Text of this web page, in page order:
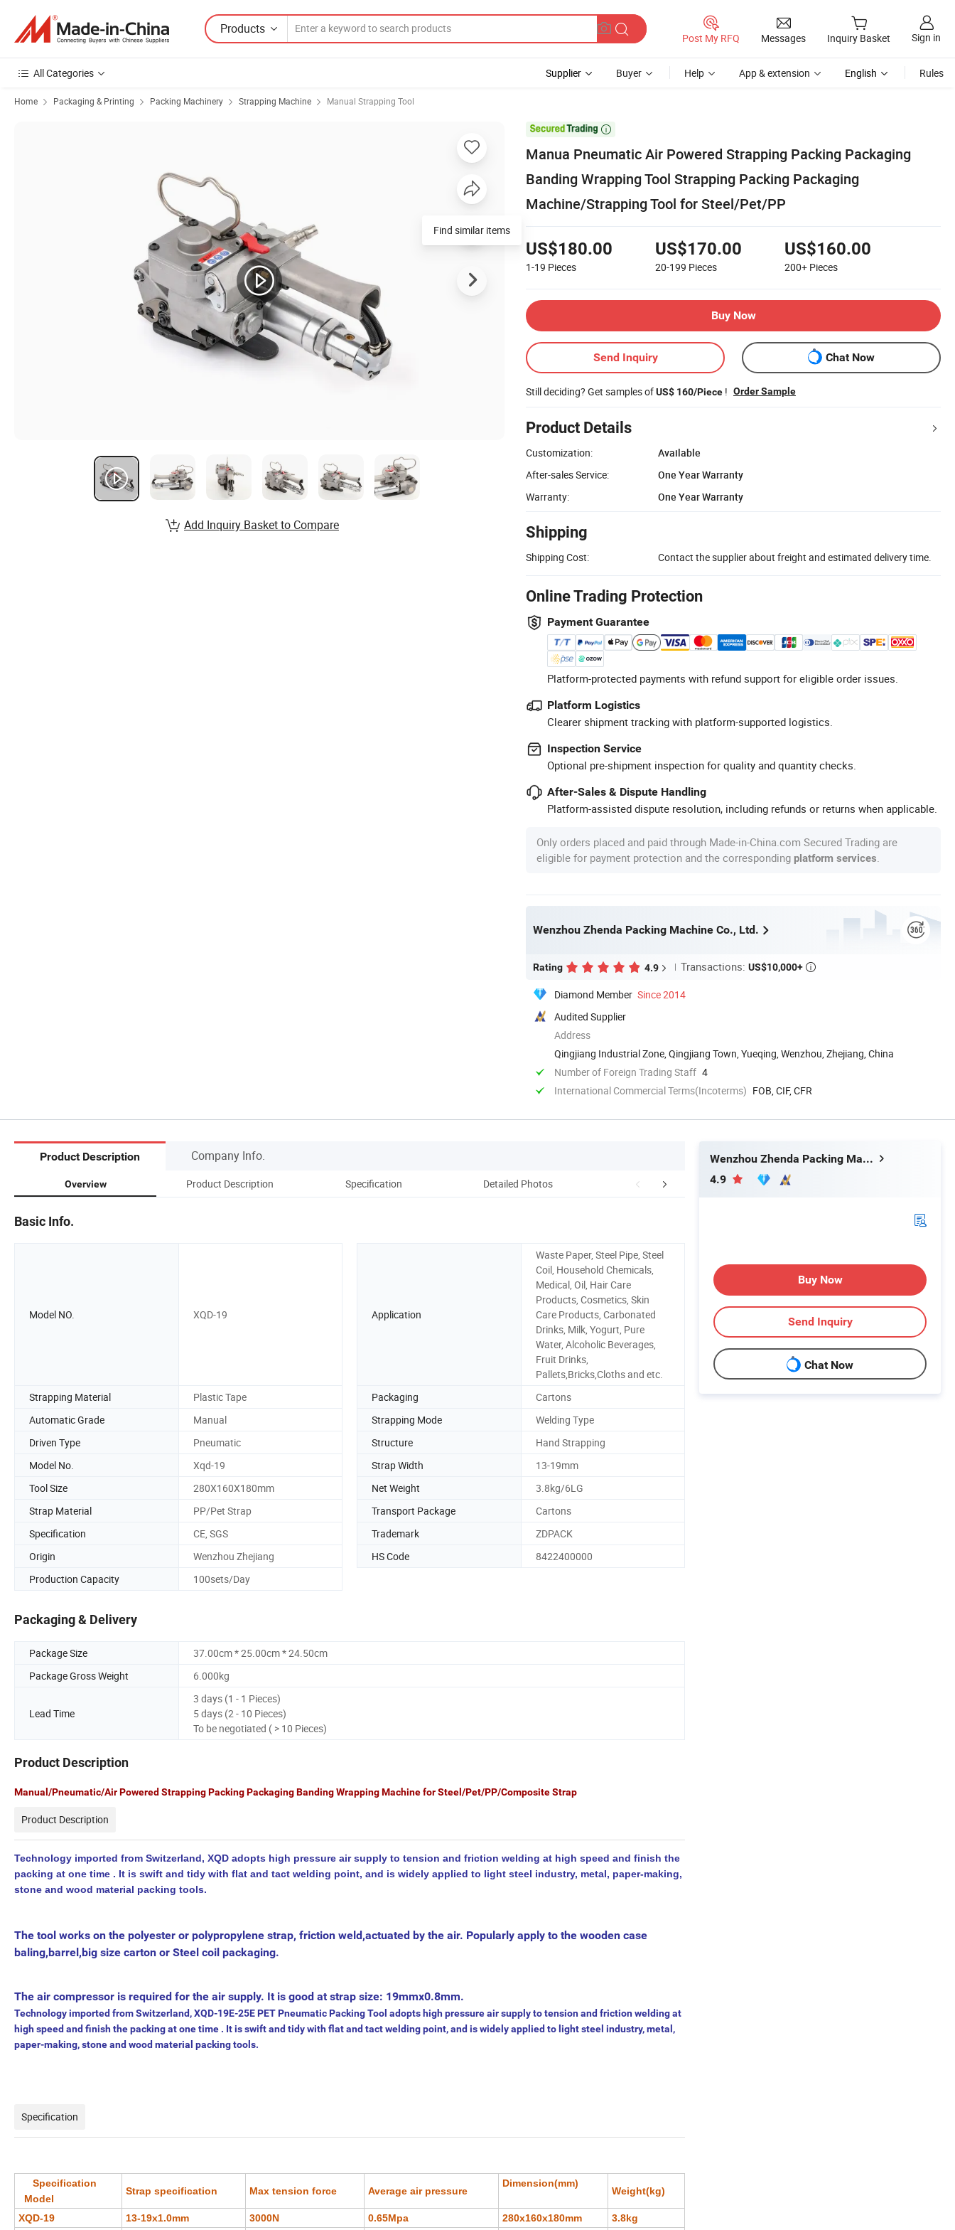
Products
Post My RFQ Messages Inquiry Basket Sign in
All Categories Supplier Buyer Help App & extension English Rules
Home Packaging & Printing Packing Machinery Strapping Machine Manual Strapping Tool

Manua Pneumatic Air Powered Strapping Packing Packaging
Banding Wrapping Tool Strapping Packing Packaging
Machine/Strapping Tool for Steel/Pet/PP
US$180.00
1-19 Pieces
US$170.00
20-199 Pieces
US$160.00
200+ Pieces
Buy Now
Send Inquiry Chat Now
Still deciding? Get samples ofUS$ 160/Piece ! Order Sample
Product Details
Customization:
Available
After-sales Service:
One Year Warranty
Warranty:
One Year Warranty
Shipping
Shipping Cost: Contact the supplier about freight and estimated delivery time.
Online Trading Protection
Payment Guarantee
Platform-protected payments with refund support for eligible order issues.
Platform Logistics
Clearer shipment tracking with platform-supported logistics.
Inspection Service
Optional pre-shipment inspection for quality and quantity checks.
After-Sales & Dispute Handling
Platform-assisted dispute resolution, including refunds or returns when applicable.
Only orders placed and paid through Made-in-China.com Secured Trading are
eligible for payment protection and the corresponding platform services
Wenzhou Zhenda Packing Machine Co., Ltd.
Rating 4.9 Transactions: US$10,000+ 
Diamond Member Since 2014
Audited Supplier
Address
Qingjiang Industrial Zone, Qingjiang Town, Yueqing, Wenzhou, Zhejiang, China
Number of Foreign Trading Staff 4
International Commercial Terms(Incoterms) FOB, CIF, CFR
Find similar items
Add Inquiry Basket to Compare
Product Description Company Info.
Overview Product Description Specification Detailed Photos Company Profile
Basic Info.
Model NO. XQD-19 Application
Waste Paper, Steel Pipe, Steel
Coil, Household Chemicals,
Medical, Oil, Hair Care
Products, Cosmetics, Skin
Care Products, Carbonated
Drinks, Milk, Yogurt, Pure
Water, Alcoholic Beverages,
Fruit Drinks,
Pallets,Bricks,Cloths and etc.
Strapping Material
Plastic Tape Packaging
Cartons
Automatic Grade
Manual Strapping Mode
Welding Type
Driven Type
Pneumatic Structure
Hand Strapping
Model No.
Xqd-19 Strap Width
13-19mm
Tool Size
280X160X180mm Net Weight
3.8kg/6LG
Strap Material
PP/Pet Strap Transport Package
Cartons
Specification
CE, SGS Trademark
ZDPACK
Origin
Wenzhou Zhejiang HS Code
8422400000
Production Capacity
100sets/Day
Packaging & Delivery
Package Size
37.00cm * 25.00cm * 24.50cm
Package Gross Weight
6.000kg
Lead Time
3 days (1 - 1 Pieces)
5 days (2 - 10 Pieces)
To be negotiated ( > 10 Pieces)
Product Description
Manual/Pneumatic/Air Powered Strapping Packing Packaging Banding Wrapping Machine for Steel/Pet/PP/Composite Strap
Product Description
Technology imported from Switzerland, XQD adopts high pressure air supply to tension and friction welding at high speed and finish the
packing at one time . It is swift and tidy with flat and tact welding point, and is widely applied to light steel industry, metal, paper-making,
stone and wood material packing tools.
The tool works on the polyester or polypropylene strap, friction weld,actuated by the air. Popularly apply to the wooden case
baling,barrel,big size carton or Steel coil packaging.
The air compressor is required for the air supply. It is good at strap size: 19mmx0.8mm.
Technology imported from Switzerland, XQD-19E-25E PET Pneumatic Packing Tool adopts high pressure air supply to tension and friction welding at
high speed and finish the packing at one time . It is swift and tidy with flat and tact welding point, and is widely applied to light steel industry, metal,
paper-making, stone and wood material packing tools.
Specification
Specification
Model
Strap specification Max tension force Average air pressure
Dimension(mm)
Weight(kg)
XQD-19 13-19x1.0mm 3000N 0.65Mpa 280x160x180mm 3.8kg
Wenzhou Zhenda Packing Machine Co., Ltd.
4.9
Buy Now
Send Inquiry
Chat Now